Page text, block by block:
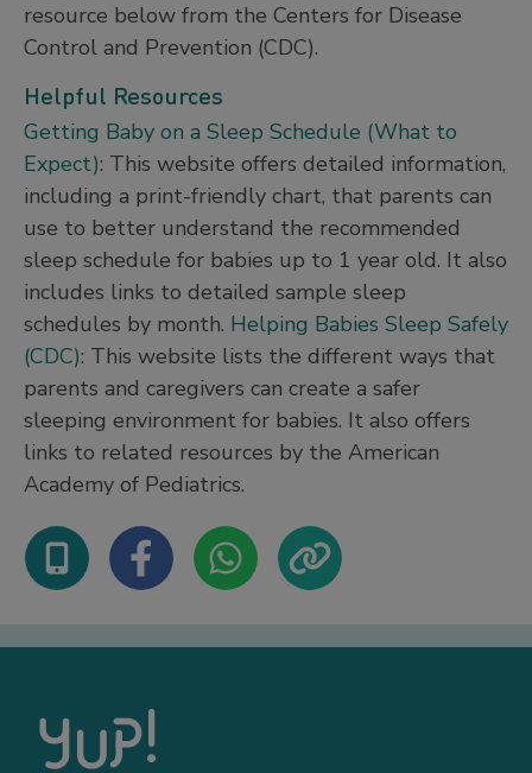
resource below from the Centers for Disease
Control and Prevention (CDC).
Helpful Resources
Getting Baby on a Sleep Schedule (What to
Expect): This website offers detailed information,
including a print-friendly chart, that parents can
use to better understand the recommended
sleep schedule for babies up to 1 year old. It also
includes links to detailed sample sleep
schedules by month. Helping Babies Sleep Safely
(CDC): This website lists the different ways that
parents and caregivers can create a safer
sleeping environment for babies. It also offers
links to related resources by the American
Academy of Pediatrics.